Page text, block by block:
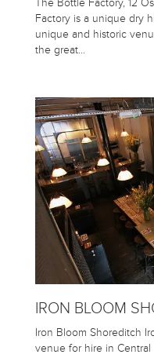
Factory is a unique dry
unique and historic
the great…
IRON BLOOM
Iron Bloom Shoreditch
venue for hire in